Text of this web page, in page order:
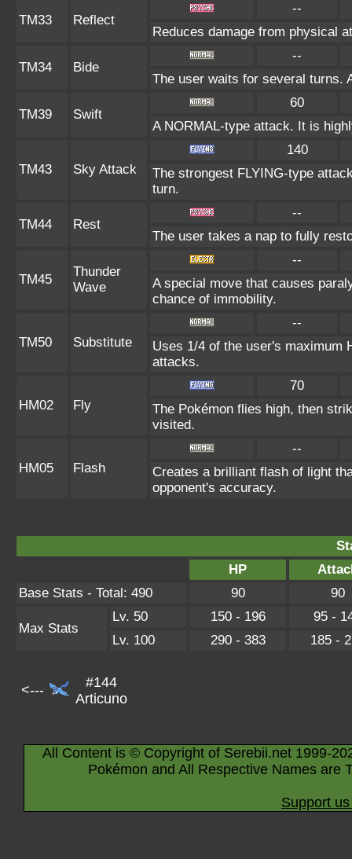
TM33 Reflect
--
Reduces damage from physical
TM34 Bide
--
The user waits for several turns.
TM39 Swift
60
A NORMAL-type attack. It is
TM43 Sky Attack
140
The strongest FLYING-type
turn.
TM44 Rest
--
The user takes a nap to fully
TM45
Thunder
Wave
--
A special move that causes
chance of immobility.
TM50 Substitute
--
Uses 1/4 of the user's maximum
attacks.
HM02 Fly
70
The Pokémon flies high, then
visited.
HM05 Flash
--
Creates a brilliant flash of light
opponent's accuracy.
HP
Base Stats - Total: 490
90 90
Max Stats
Lv. 50 150 - 196
95 -
Lv. 100
290 - 383 185 -
<---
#144
Articuno
All Content is © Copyright of Serebii.net 1999-
Pokémon and All Respective Names are
Support